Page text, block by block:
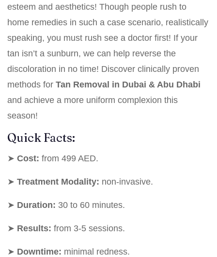
esteem and aesthetics! Though people rush to
home remedies in such a case scenario, realistically
speaking, you must rush see a doctor first! If your
tan isn’t a sunburn, we can help reverse the
discoloration in no time! Discover clinically proven
methods for Tan Removal in Dubai & Abu Dhabi
and achieve a more uniform complexion this
season!
Quick Facts:
➤ Cost: from 499 AED.
➤ Treatment Modality: non-invasive.
➤ Duration: 30 to 60 minutes.
➤ Results: from 3-5 sessions.
➤ Downtime: minimal redness.